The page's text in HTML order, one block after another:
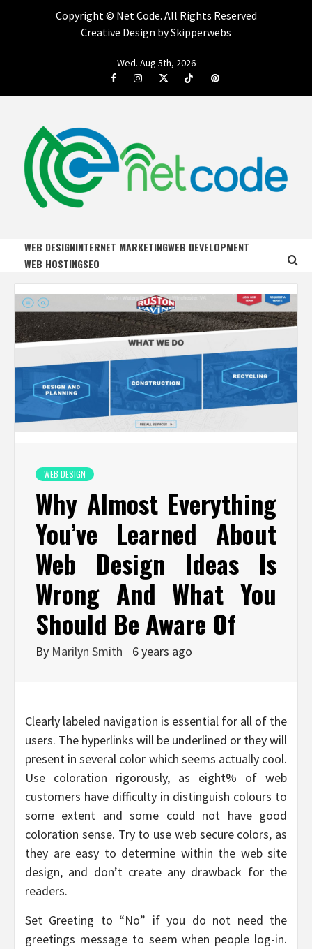
Copyright © Net Code. All Rights Reserved
Creative Design by Skipperwebs
Wed. Aug 5th, 2026
FacebookInstagramTwitterTiktok Pinterest
NET CODE
WEB DESIGNINTERNET MARKETINGWEB DEVELOPMENT
WEB HOSTINGSEO
WEB DESIGN
Why Almost Everything
You’ve Learned About
Web Design Ideas Is
Wrong And What You
Should Be Aware Of
By Marilyn Smith 6 years ago
Clearly labeled navigation is essential for all of the
users. The hyperlinks will be underlined or they will
present in several color which seems actually cool.
Use coloration rigorously, as eight% of web
customers have difficulty in distinguish colours to
some extent and some could not have good
coloration sense. Try to use web secure colors, as
they are easy to determine within the web site
design, and don’t create any drawback for the
readers.
Set Greeting to “No” if you do not need the
greetings message to seem when people log-in.